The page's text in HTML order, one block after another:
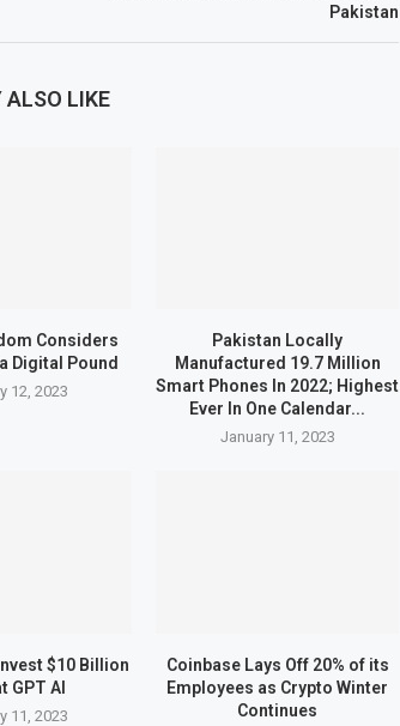
Pakistan
ALSO LIKE
Considers
Digital Pound
12, 2023
Pakistan Locally
Manufactured 19.7 Million
Smart Phones In 2022; Highest
Ever In One Calendar...
January 11, 2023
$10 Billion
GPT AI
11, 2023
Coinbase Lays Off 20% of its
Employees as Crypto Winter
Continues